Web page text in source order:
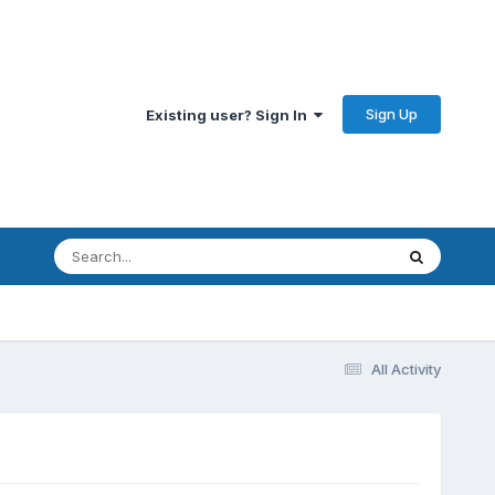
Existing user? Sign In Sign Up
All Activity